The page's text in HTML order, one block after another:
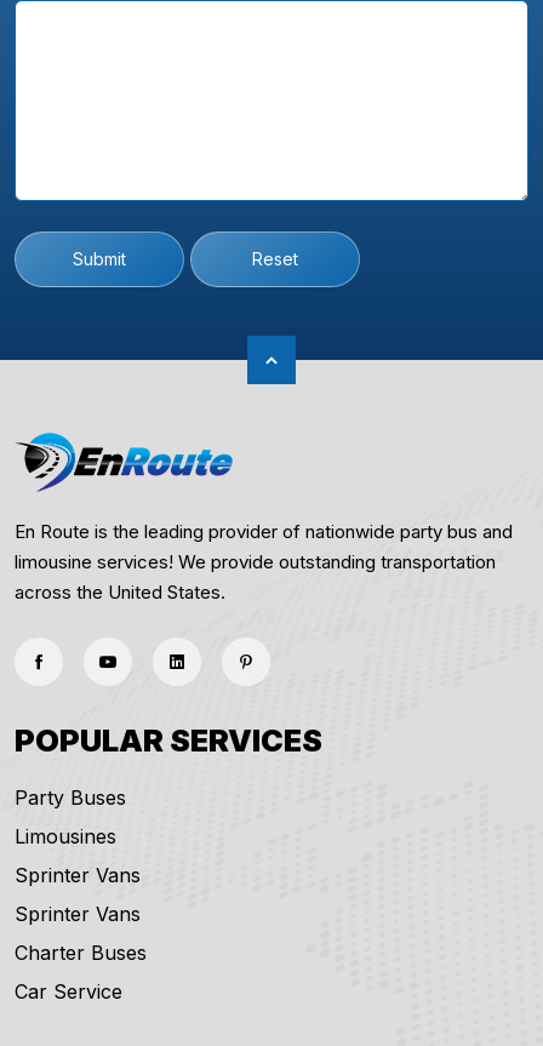
Submit Reset
En Route is the leading provider of nationwide party bus and
limousine services! We provide outstanding transportation
across the United States.
POPULAR SERVICES
Party Buses
Limousines
Sprinter Vans
Sprinter Vans
Charter Buses
Car Service